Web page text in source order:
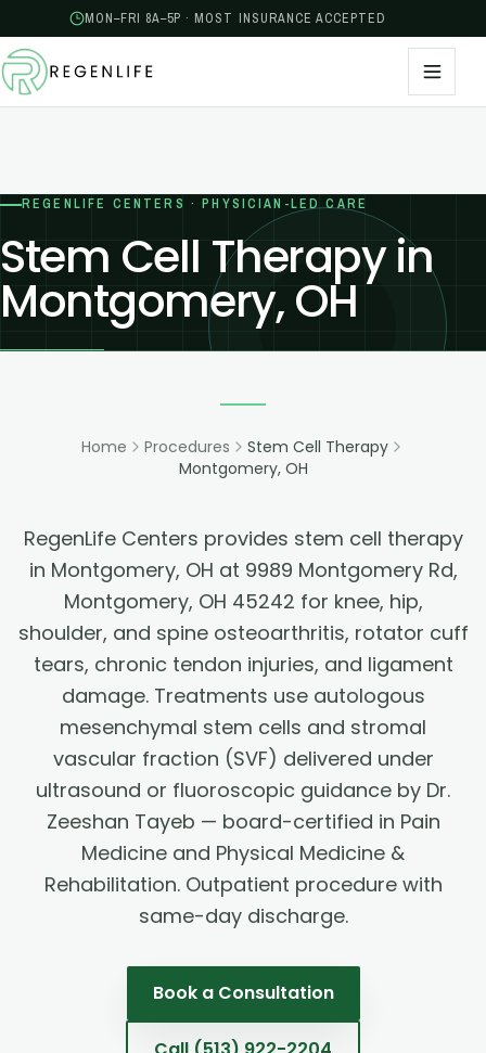
MON–FRI 8A–5P · MOST INSURANCE ACCEPTED
REGENLIFE CENTERS · PHYSICIAN-LED CARE
Stem Cell Therapy in
Montgomery, OH
Home Procedures
Stem Cell Therapy
Montgomery, OH
RegenLife Centers provides stem cell therapy
in Montgomery, OH at 9989 Montgomery Rd,
Montgomery, OH 45242 for knee, hip,
shoulder, and spine osteoarthritis, rotator cuff
tears, chronic tendon injuries, and ligament
damage. Treatments use autologous
mesenchymal stem cells and stromal
vascular fraction (SVF) delivered under
ultrasound or fluoroscopic guidance by Dr.
Zeeshan Tayeb — board-certified in Pain
Medicine and Physical Medicine &
Rehabilitation. Outpatient procedure with
same-day discharge.
Book a Consultation